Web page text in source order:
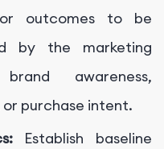
outcomes to be
by the marketing
awareness,
purchase intent.
Establish baseline